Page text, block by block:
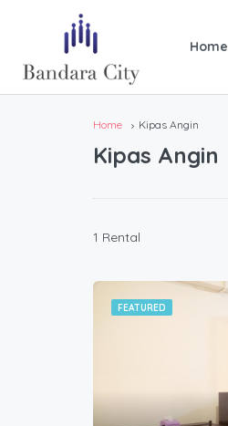
Home
Home Kipas Angin
Kipas Angin
1 Rental
FEATURED